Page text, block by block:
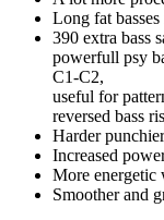
Long fat
390 extra bass
powerfull psy
C1-C2,
useful for
reversed bass
Harder
Increased
More energetic
Smoother and